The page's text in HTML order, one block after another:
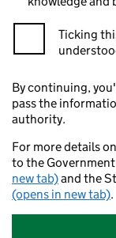
Ticking
By continuing,
pass the
authority.
For more details
to the
new tab)and the
(opens in new tab).